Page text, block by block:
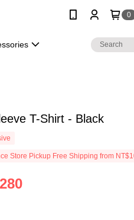
0
T-Shirt - Black
Store Pickup Free Shipping from